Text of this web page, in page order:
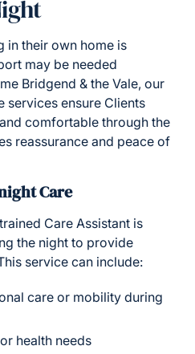
in their own home is
may be needed
Bridgend & the Vale, our
services ensure Clients
comfortable through the
reassurance and peace of
Care
Care Assistant is
the night to provide
service can include:
care or mobility during
health needs